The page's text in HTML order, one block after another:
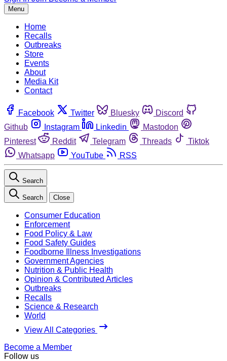
Menu
Home
Recalls
Outbreaks
Store
Events
About
Media Kit
Contact
Facebook Twitter Bluesky
Discord
Github
Instagram Linkedin
Mastodon
Pinterest
Reddit Telegram Threads
Tiktok
Whatsapp
YouTube RSS
Search
Search Close
Consumer Education
Enforcement
Food Policy & Law
Food Safety Guides
Foodborne Illness Investigations
Government Agencies
Nutrition & Public Health
Opinion & Contributed Articles
Outbreaks
Recalls
Science & Research
World
View All Categories
Become a Member
Follow us